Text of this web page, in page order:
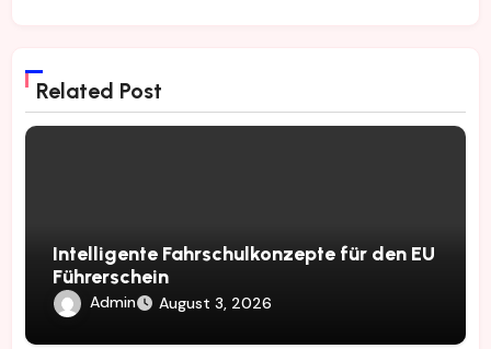
Related Post
Intelligente Fahrschulkonzepte für den EU
Führerschein
Admin August 3, 2026